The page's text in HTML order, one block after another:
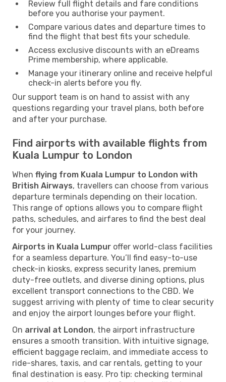
Review full flight details and fare conditions
before you authorise your payment.
Compare various dates and departure times to
find the flight that best fits your schedule.
Access exclusive discounts with an eDreams
Prime membership, where applicable.
Manage your itinerary online and receive helpful
check-in alerts before you fly.
Our support team is on hand to assist with any
questions regarding your travel plans, both before
and after your purchase.
Find airports with available flights from
Kuala Lumpur to London
When flying from Kuala Lumpur to London with
British Airways, travellers can choose from various
departure terminals depending on their location.
This range of options allows you to compare flight
paths, schedules, and airfares to find the best deal
for your journey.
Airports in Kuala Lumpur offer world-class facilities
for a seamless departure. You’ll find easy-to-use
check-in kiosks, express security lanes, premium
duty-free outlets, and diverse dining options, plus
excellent transport connections to the CBD. We
suggest arriving with plenty of time to clear security
and enjoy the airport lounges before your flight.
On arrival at London, the airport infrastructure
ensures a smooth transition. With intuitive signage,
efficient baggage reclaim, and immediate access to
ride-shares, taxis, and car rentals, getting to your
final destination is easy. Pro tip: checking terminal